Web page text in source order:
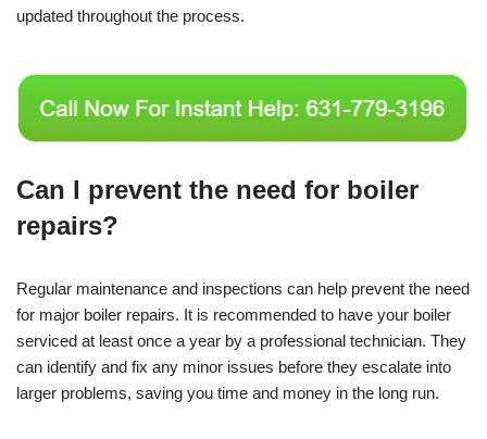
updated throughout the process.
Can I prevent the need for boiler
repairs?
Regular maintenance and inspections can help prevent the need
for major boiler repairs. It is recommended to have your boiler
serviced at least once a year by a professional technician. They
can identify and fix any minor issues before they escalate into
larger problems, saving you time and money in the long run.